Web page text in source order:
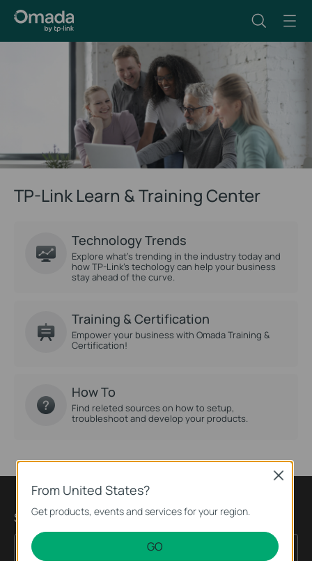
TP-Link Learn & Training Center
Technology Trends
Explore what’s trending in the industry today and
how TP-Link’s techology can help your business
stay ahead of the curve.
Training & Certification
Empower your business with Omada Training &
Certification!
How To
Find releted sources on how to setup,
troubleshoot and develop your products.
Sign up for news & offers
Email Address Sign Up
From United States?
Get products, events and services for your region.
GO
Close